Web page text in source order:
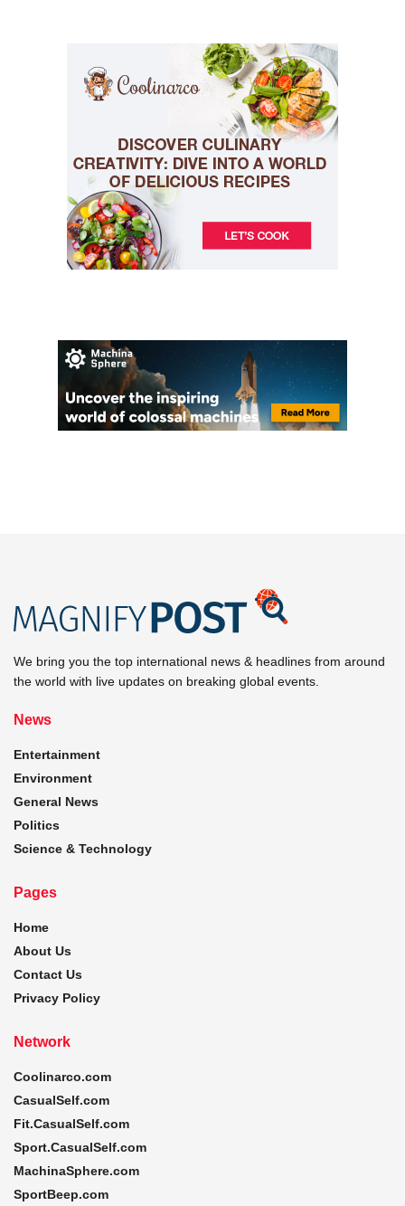
We bring you the top international news & headlines from around
the world with live updates on breaking global events.
News
Entertainment
Environment
General News
Politics
Science & Technology
Pages
Home
About Us
Contact Us
Privacy Policy
Network
Coolinarco.com
CasualSelf.com
Fit.CasualSelf.com
Sport.CasualSelf.com
MachinaSphere.com
SportBeep.com